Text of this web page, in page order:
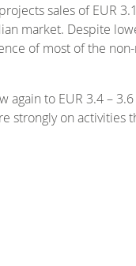
sales of EUR
market. Despite
of most of the
again to EUR 3.4 –
strongly on